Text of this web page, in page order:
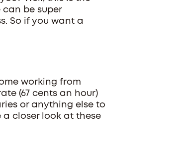
be super
So if you want a
working from
(67 cents an hour)
or anything else to
a closer look at these